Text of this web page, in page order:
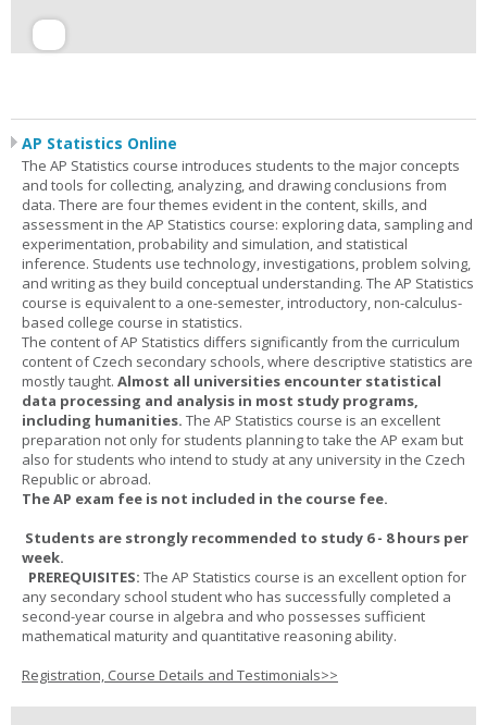
AP Statistics Online
The AP Statistics course introduces students to the major concepts
and tools for collecting, analyzing, and drawing conclusions from
data. There are four themes evident in the content, skills, and
assessment in the AP Statistics course: exploring data, sampling and
experimentation, probability and simulation, and statistical
inference. Students use technology, investigations, problem solving,
and writing as they build conceptual understanding. The AP Statistics
course is equivalent to a one-semester, introductory, non-calculus-
based college course in statistics.
The content of AP Statistics differs significantly from the curriculum
content of Czech secondary schools, where descriptive statistics are
mostly taught. Almost all universities encounter statistical
data processing and analysis in most study programs,
including humanities. The AP Statistics course is an excellent
preparation not only for students planning to take the AP exam but
also for students who intend to study at any university in the Czech
Republic or abroad.
The AP exam fee is not included in the course fee.
Students are strongly recommended to study 6 - 8 hours per
week.
PREREQUISITES: The AP Statistics course is an excellent option for
any secondary school student who has successfully completed a
second-year course in algebra and who possesses sufficient
mathematical maturity and quantitative reasoning ability.
Registration, Course Details and Testimonials>>